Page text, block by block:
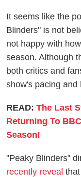
It seems like the
Blinders" is not
not happy with
season. Although
both critics and
show's pacing and
READ:The Last
Returning To
Season!
"Peaky Blinders"
recently reveal